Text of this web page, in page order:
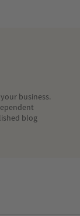
business.
blog